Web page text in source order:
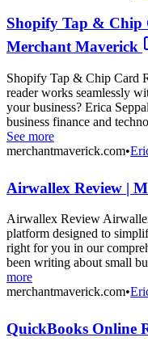
Shopify Tap & Chip
Merchant Maverick
Shopify Tap & Chip Card
reader works seamlessly
your business? Erica
business finance and
See more
merchantmaverick.com•
Airwallex Review |
Airwallex Review
platform designed to
right for you in our
been writing about small
more
merchantmaverick.com•
QuickBooks Online